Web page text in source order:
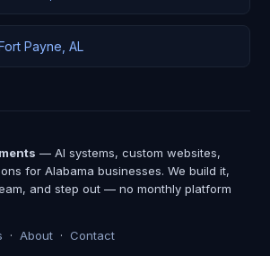
Payne, AL
— AI systems, custom websites,
for Alabama businesses. We build it,
and step out — no monthly platform
· About · Contact